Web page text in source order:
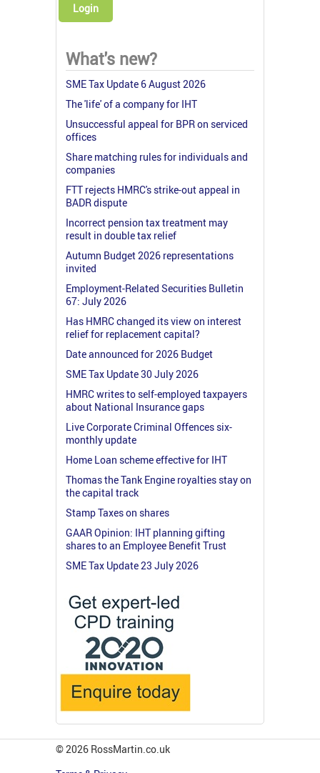
Login
What's new?
SME Tax Update 6 August 2026
The 'life' of a company for IHT
Unsuccessful appeal for BPR on serviced
offices
Share matching rules for individuals and
companies
FTT rejects HMRC's strike-out appeal in
BADR dispute
Incorrect pension tax treatment may
result in double tax relief
Autumn Budget 2026 representations
invited
Employment-Related Securities Bulletin
67: July 2026
Has HMRC changed its view on interest
relief for replacement capital?
Date announced for 2026 Budget
SME Tax Update 30 July 2026
HMRC writes to self-employed taxpayers
about National Insurance gaps
Live Corporate Criminal Offences six-
monthly update
Home Loan scheme effective for IHT
Thomas the Tank Engine royalties stay on
the capital track
Stamp Taxes on shares
GAAR Opinion: IHT planning gifting
shares to an Employee Benefit Trust
SME Tax Update 23 July 2026
© 2026 RossMartin.co.uk